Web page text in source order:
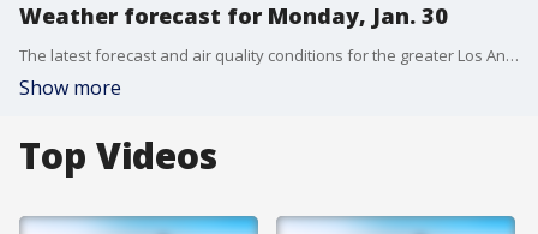
Weather forecast for Monday, Jan. 30
The latest forecast and air quality conditions for the greater Los Angeles area, including beaches, valleys and desert regions.
Show more
Top Videos